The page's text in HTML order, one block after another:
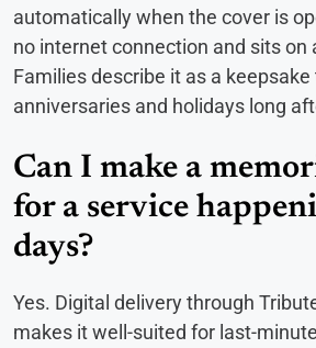
automatically when the cover is
no internet connection and sits on
Families describe it as a
anniversaries and holidays long
Can I make a
for a service
days?
Yes. Digital delivery through
makes it well-suited for last-